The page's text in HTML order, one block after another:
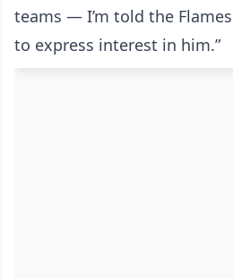
teams — I’m told the
to express interest in him.”